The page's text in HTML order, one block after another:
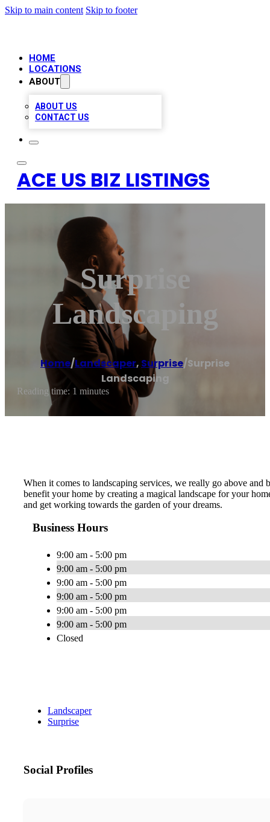
Skip to main content Skip to footer
HOME
LOCATIONS
ABOUT
ABOUT US
CONTACT US
ACE US BIZ LISTINGS
Surprise
Landscaping
Home/Landscaper, Surprise/Surprise
Landscaping
Reading time: 1 minutes
When it comes to landscaping services, we really go above
benefit your home by creating a magical landscape for your
and get working towards the garden of your dreams.
Business Hours
9:00 am - 5:00 pm
9:00 am - 5:00 pm
9:00 am - 5:00 pm
9:00 am - 5:00 pm
9:00 am - 5:00 pm
9:00 am - 5:00 pm
Closed
Landscaper
Surprise
Social Profiles